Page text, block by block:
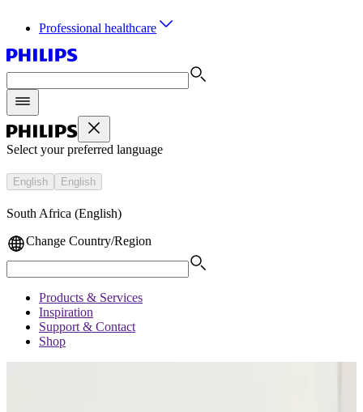
Professional healthcare
Select your preferred language
English English
South Africa (English)
Change Country/Region
Products & Services
Inspiration
Support & Contact
Shop